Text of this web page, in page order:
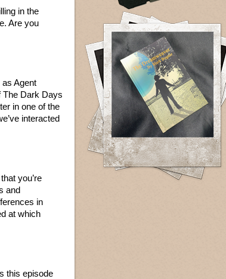
in the
Are you
Agent
The Dark Days
in one of the
interacted
you’re
and
in
at which
this episode